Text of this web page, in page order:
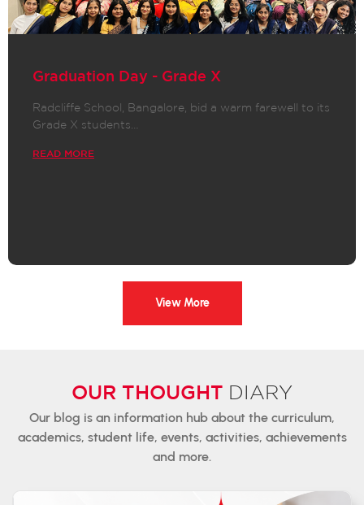
Graduation Day - Grade X
Radcliffe School, Bangalore, bid a warm farewell to its
Grade X students…
READ MORE
View More
OUR THOUGHT DIARY
Our blog is an information hub about the curriculum,
academics, studentlife, events, activities, achievements
and more.